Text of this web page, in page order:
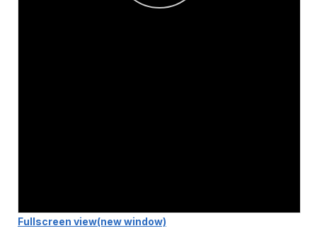
Fullscreen view(new window)